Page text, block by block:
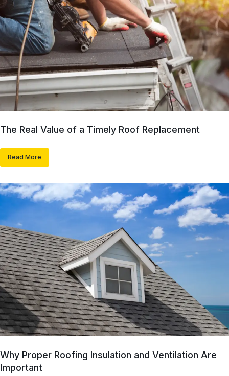
The Real Value of a Timely Roof Replacement
Read More
Why Proper Roofing Insulation and Ventilation Are
Important